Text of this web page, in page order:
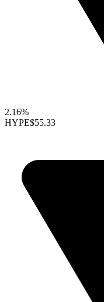
2.16%
HYPE$55.33